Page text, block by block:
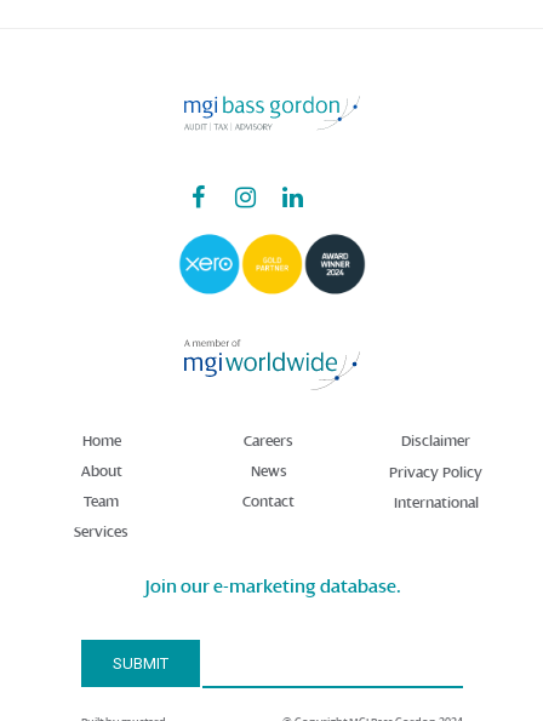
Home
About
Team
Services
Careers
News
Contact
Disclaimer
Privacy Policy
International
Join our e-marketing database.
Email Address*
SUBMIT